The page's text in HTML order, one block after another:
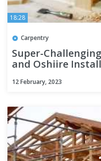
18:28
Carpentry
Super-
and Oshiire
12 February, 2023